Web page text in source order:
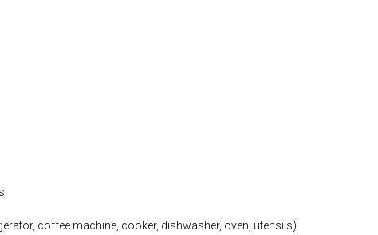
coffee machine, cooker, dishwasher, oven, utensils)